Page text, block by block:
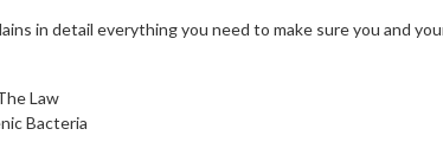
in detail everything you need to make sure you and
Law
Bacteria